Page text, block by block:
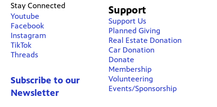
Stay Connected
Youtube
Facebook
Instagram
TikTok
Threads
Subscribe to our
Newsletter
Support
Support Us
Planned Giving
Real Estate Donation
Car Donation
Donate
Membership
Volunteering
Events/Sponsorship